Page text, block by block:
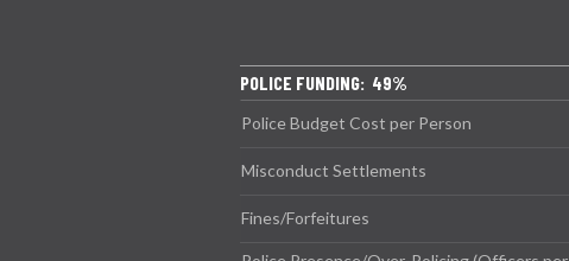
POLICE FUNDING: 49%
Police Budget Cost per Person
Misconduct Settlements
Fines/Forfeitures